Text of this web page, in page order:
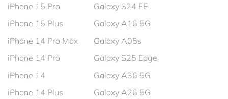
iPhone 15 Pro
iPhone 15 Plus
iPhone 14 Pro Max
iPhone 14 Pro
iPhone 14
iPhone 14 Plus
Galaxy S24 FE
Galaxy A16 5G
Galaxy A05s
Galaxy S25 Edge
Galaxy A36 5G
Galaxy A26 5G